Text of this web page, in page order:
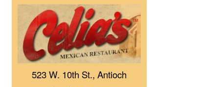
523 W. 10th St., Antioch